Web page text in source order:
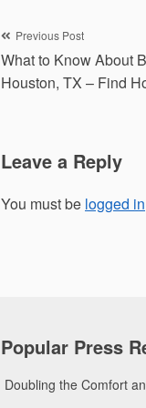
Post
navigation
Previous Post
What to Know About
Houston, TX – Find
Leave a Reply
You must be logged in
Popular Press
Doubling the Comfort